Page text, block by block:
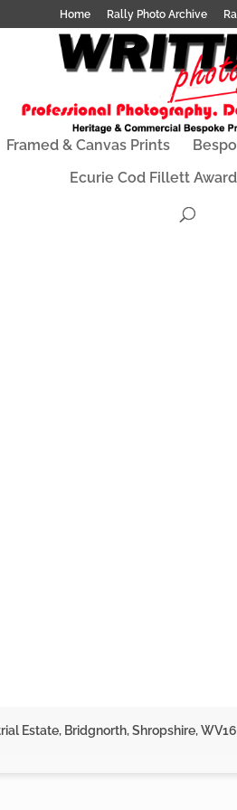
Home Rally Photo Archive
Framed & Canvas Prints
Ecurie Cod Fillett
Bridgnorth, Shropshire, WV16